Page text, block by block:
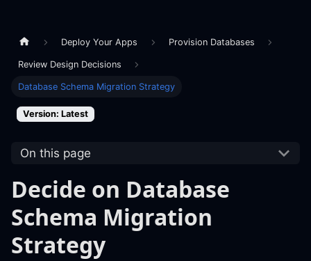
Deploy Your Apps Provision Databases
Review Design Decisions
Database Schema Migration Strategy
Version: Latest
On this page
Decide on Database
Schema Migration
Strategy